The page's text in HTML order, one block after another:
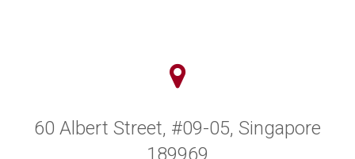
60 Albert Street, #09-05, Singapore
189969